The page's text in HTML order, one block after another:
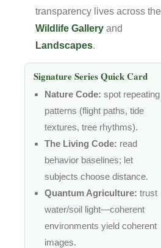
transparency lives across the
Wildlife Gallery and
Landscapes.
Signature Series Quick Card
Nature Code: spot repeating
patterns (flight paths, tide
textures, tree rhythms).
The Living Code: read
behavior baselines; let
subjects choose distance.
Quantum Agriculture: trust
water/soil light—coherent
environments yield coherent
images.